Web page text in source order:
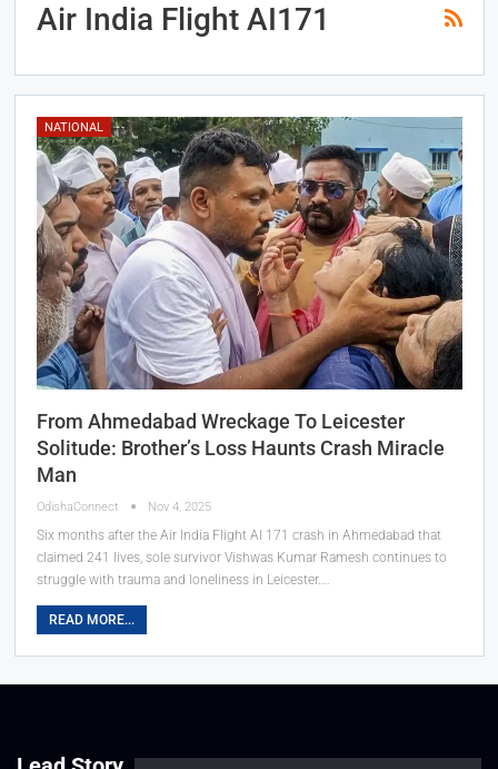
Air India Flight AI171
NATIONAL
From Ahmedabad Wreckage To Leicester
Solitude: Brother’s Loss Haunts Crash Miracle
Man
OdishaConnect Nov 4, 2025
Six months after the Air India Flight AI 171 crash in Ahmedabad that
claimed 241 lives, sole survivor Vishwas Kumar Ramesh continues to
struggle with trauma and loneliness in Leicester.…
READ MORE...